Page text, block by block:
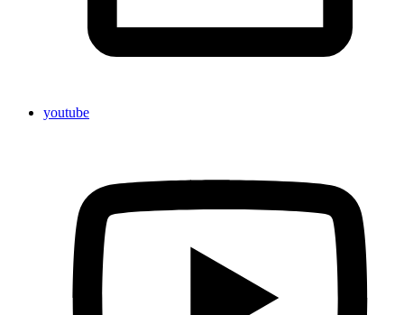
youtube